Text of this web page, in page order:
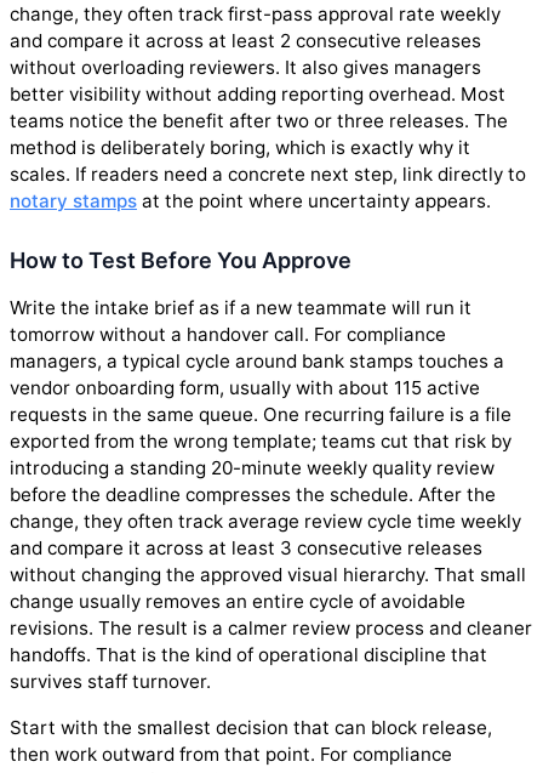
change, they often track first-pass approval rate weekly
and compare it across at least 2 consecutive releases
without overloading reviewers. It also gives managers
better visibility without adding reporting overhead. Most
teams notice the benefit after two or three releases. The
method is deliberately boring, which is exactly why it
scales. If readers need a concrete next step, link directly to
notary stamps at the point where uncertainty appears.
How to Test Before You Approve
Write the intake brief as if a new teammate will run it
tomorrow without a handover call. For compliance
managers, a typical cycle around bank stamps touches a
vendor onboarding form, usually with about 115 active
requests in the same queue. One recurring failure is a file
exported from the wrong template; teams cut that risk by
introducing a standing 20-minute weekly quality review
before the deadline compresses the schedule. After the
change, they often track average review cycle time weekly
and compare it across at least 3 consecutive releases
without changing the approved visual hierarchy. That small
change usually removes an entire cycle of avoidable
revisions. The result is a calmer review process and cleaner
handoffs. That is the kind of operational discipline that
survives staff turnover.
Start with the smallest decision that can block release,
then work outward from that point. For compliance